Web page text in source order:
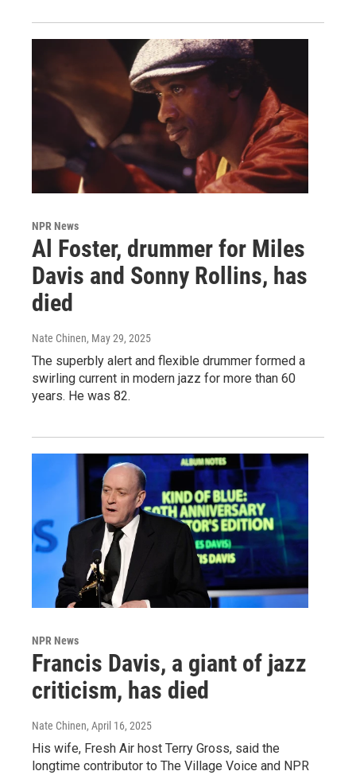
NPR News
Al Foster, drummer for Miles
Davis and Sonny Rollins, has
died
Nate Chinen, May 29, 2025
The superbly alert and flexible drummer formed a
swirling current in modern jazz for more than 60
years. He was 82.
NPR News
Francis Davis, a giant of jazz
criticism, has died
Nate Chinen, April 16, 2025
His wife, Fresh Air host Terry Gross, said the
longtime contributor to The Village Voice and NPR